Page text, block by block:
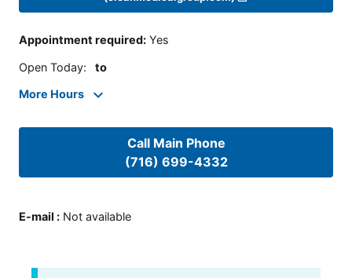
Appointment required: Yes
Open Today: to
More Hours
Call Main Phone
(716) 699-4332
E-mail : Not available